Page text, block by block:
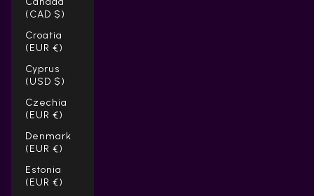
(CAD $)
Croatia
(EUR €)
Cyprus
(USD $)
Czechia
(EUR €)
Denmark
(EUR €)
Estonia
(EUR €)